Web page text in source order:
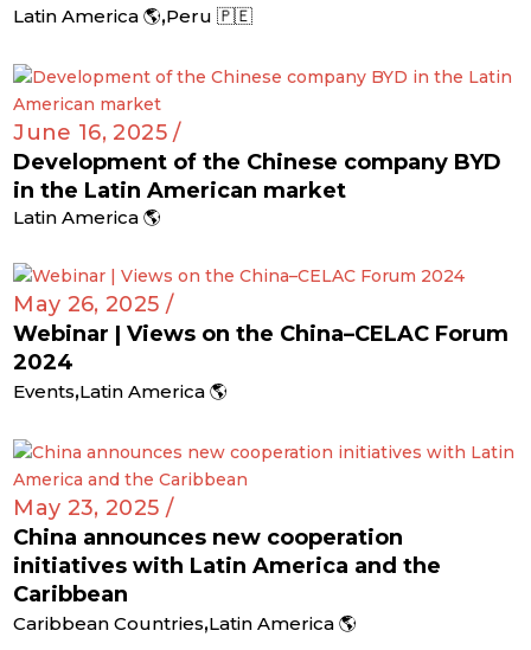
Latin America 🌎,Peru 🇵🇪
June 16, 2025 /
Development of the Chinese company BYD
in the Latin American market
Latin America 🌎
May 26, 2025 /
Webinar | Views on the China–CELAC Forum
2024
Events,Latin America 🌎
May 23, 2025 /
China announces new cooperation
initiatives with Latin America and the
Caribbean
Caribbean Countries,Latin America 🌎